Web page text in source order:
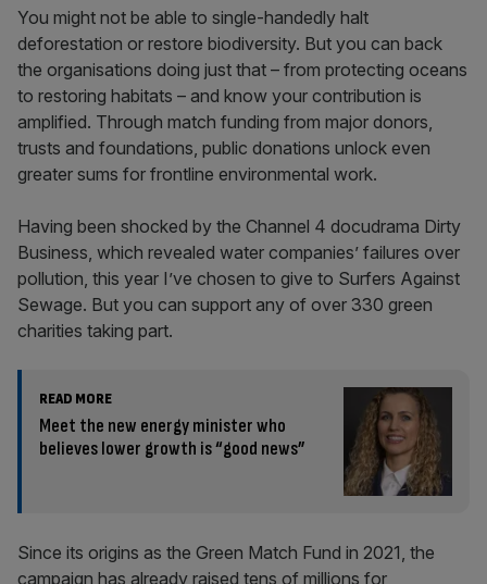
You might not be able to single-handedly halt
deforestation or restore biodiversity. But you can back
the organisations doing just that – from protecting oceans
to restoring habitats – and know your contribution is
amplified. Through match funding from major donors,
trusts and foundations, public donations unlock even
greater sums for frontline environmental work.
Having been shocked by the Channel 4 docudrama Dirty
Business, which revealed water companies’ failures over
pollution, this year I’ve chosen to give to Surfers Against
Sewage. But you can support any of over 330 green
charities taking part.
READ MORE
Meet the new energy minister who
believes lower growth is “good news”
Since its origins as the Green Match Fund in 2021, the
campaign has already raised tens of millions for